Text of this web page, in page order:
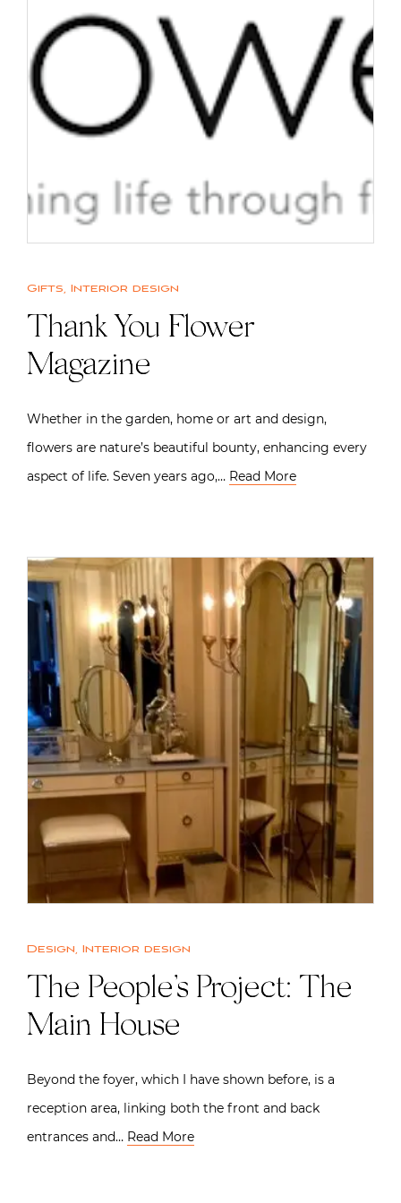
Gifts, Interior design
Thank You Flower
Magazine
Whether in the garden, home or art and design,
flowers are nature’s beautiful bounty, enhancing every
aspect of life. Seven years ago,… Read More
Design, Interior design
The People’s Project: The
Main House
Beyond the foyer, which I have shown before, is a
reception area, linking both the front and back
entrances and… Read More